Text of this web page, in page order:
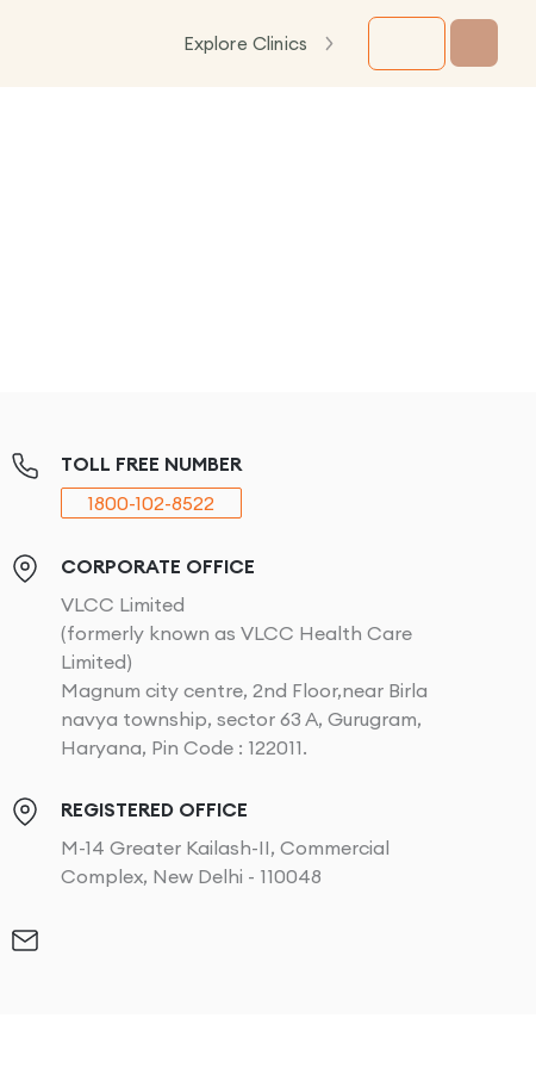
Explore Clinics
TOLL FREE NUMBER
1800-102-8522
CORPORATE OFFICE
VLCC Limited
(formerly known as VLCC Health Care
Limited)
Magnum city centre, 2nd Floor,near Birla
navya township, sector 63 A, Gurugram,
Haryana, Pin Code : 122011.
REGISTERED OFFICE
M-14 Greater Kailash-II, Commercial
Complex, New Delhi - 110048